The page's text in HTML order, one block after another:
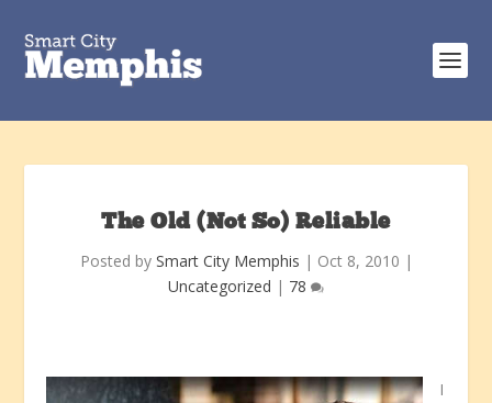
The Old (Not So) Reliable
Posted by Smart City Memphis | Oct 8, 2010 |
Uncategorized | 78
I